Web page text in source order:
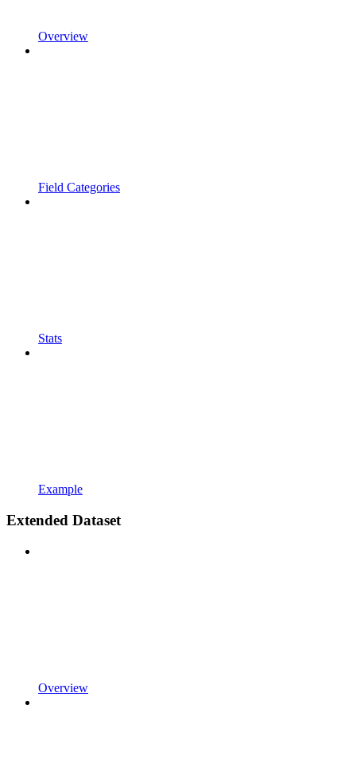
Overview
Field Categories
Stats
Example
Extended Dataset
Overview